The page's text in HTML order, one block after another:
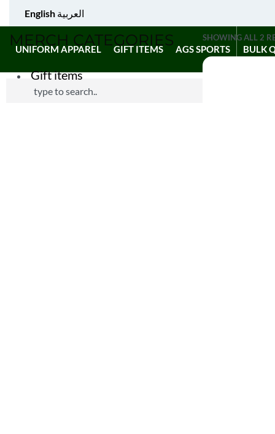
English العربية
UNIFORM APPAREL GIFT ITEMS AGS SPORTS BULK
MERCH CATEGORIES
Gift items
SHOWING ALL 2